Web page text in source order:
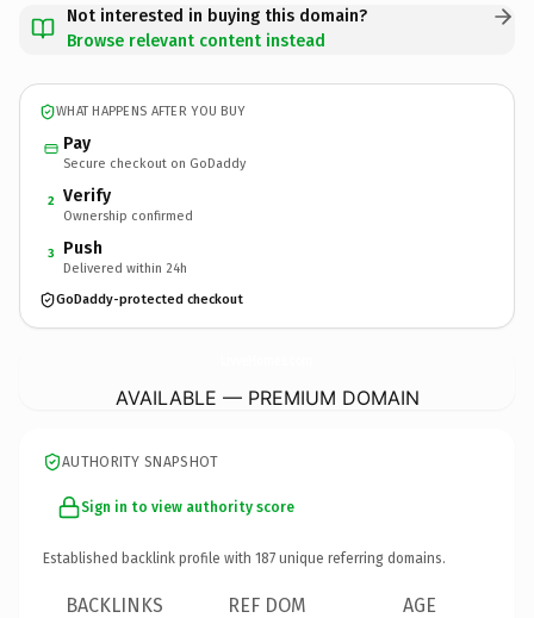
Not interested in buying this domain?
Browse relevant content instead
WHAT HAPPENS AFTER YOU BUY
Pay
Secure checkout on GoDaddy
2 Verify
Ownership confirmed
3 Push
Delivered within 24h
GoDaddy-protected checkout
AVAILABLE — PREMIUM DOMAIN
AUTHORITY SNAPSHOT
Sign in to view authority score
Established backlink profile with 187 unique referring domains.
BACKLINKS REF DOM AGE